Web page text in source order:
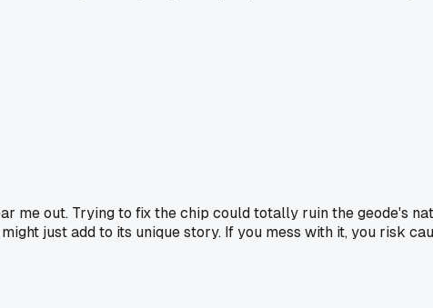
me out. Trying to fix the chip could totally ruin the geode's
just add to its unique story. If you mess with it, you risk